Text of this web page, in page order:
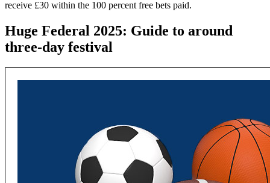
receive £30 within the 100 percent free bets paid.
Huge Federal 2025: Guide to around
three-day festival